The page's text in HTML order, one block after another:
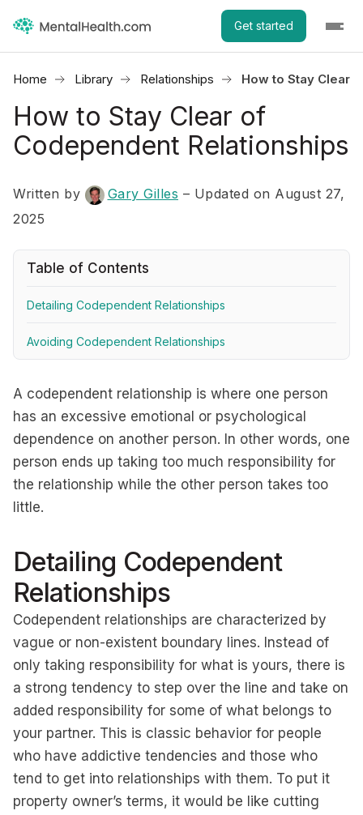
Get started
Home Library Relationships How to Stay Clear
How to Stay Clear of
Codependent Relationships
Written by Gary Gilles – Updated on August 27,
2025
Table of Contents
Detailing Codependent Relationships
Avoiding Codependent Relationships
A codependent relationship is where one person
has an excessive emotional or psychological
dependence on another person. In other words, one
person ends up taking too much responsibility for
the relationship while the other person takes too
little.
Detailing Codependent
Relationships
Codependent relationships are characterized by
vague or non-existent boundary lines. Instead of
only taking responsibility for what is yours, there is
a strong tendency to step over the line and take on
added responsibility for some of what belongs to
your partner. This is classic behavior for people
who have addictive tendencies and those who
tend to get into relationships with them. To put it
property owner’s terms, it would be like cutting